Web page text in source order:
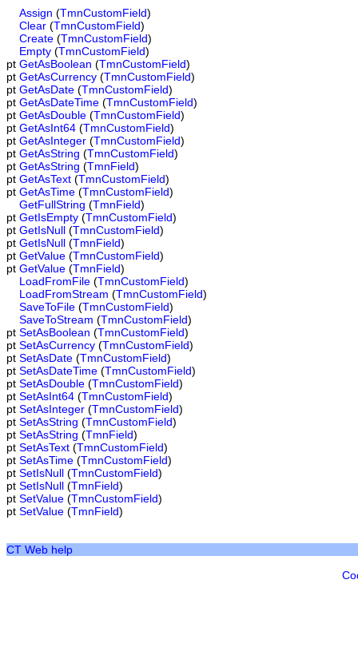
Assign (TmnCustomField)
Clear (TmnCustomField)
Create (TmnCustomField)
Empty (TmnCustomField)
pt GetAsBoolean (TmnCustomField)
pt GetAsCurrency (TmnCustomField)
pt GetAsDate (TmnCustomField)
pt GetAsDateTime (TmnCustomField)
pt GetAsDouble (TmnCustomField)
pt GetAsInt64 (TmnCustomField)
pt GetAsInteger (TmnCustomField)
pt GetAsString (TmnCustomField)
pt GetAsString (TmnField)
pt GetAsText (TmnCustomField)
pt GetAsTime (TmnCustomField)
GetFullString (TmnField)
pt GetIsEmpty (TmnCustomField)
pt GetIsNull (TmnCustomField)
pt GetIsNull (TmnField)
pt GetValue (TmnCustomField)
pt GetValue (TmnField)
LoadFromFile (TmnCustomField)
LoadFromStream (TmnCustomField)
SaveToFile (TmnCustomField)
SaveToStream (TmnCustomField)
pt SetAsBoolean (TmnCustomField)
pt SetAsCurrency (TmnCustomField)
pt SetAsDate (TmnCustomField)
pt SetAsDateTime (TmnCustomField)
pt SetAsDouble (TmnCustomField)
pt SetAsInt64 (TmnCustomField)
pt SetAsInteger (TmnCustomField)
pt SetAsString (TmnCustomField)
pt SetAsString (TmnField)
pt SetAsText (TmnCustomField)
pt SetAsTime (TmnCustomField)
pt SetIsNull (TmnCustomField)
pt SetIsNull (TmnField)
pt SetValue (TmnCustomField)
pt SetValue (TmnField)
CT Web help